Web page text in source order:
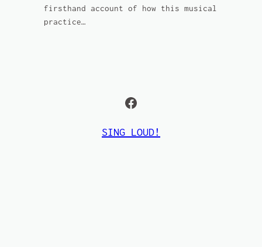
firsthand account of how this musical
practice…
Facebook
SING LOUD!